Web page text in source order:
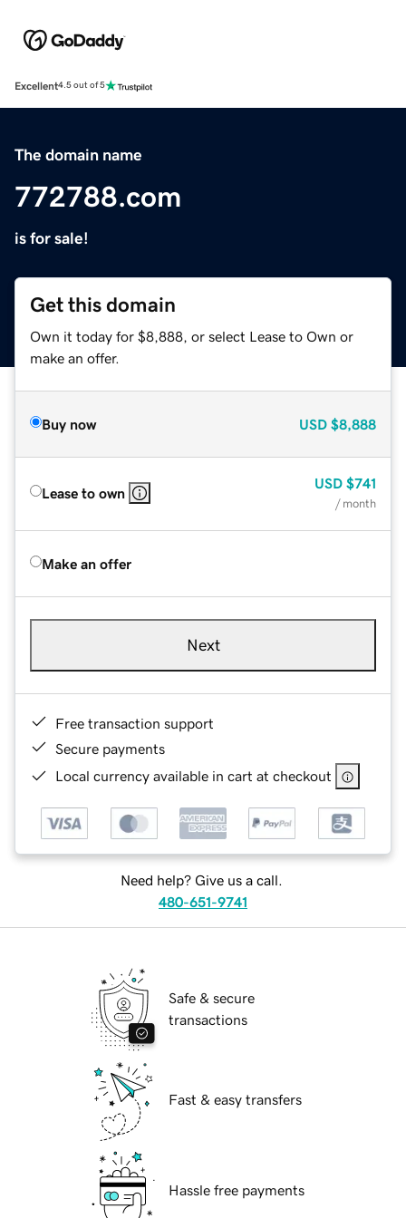
Excellent4.5 out of 5
The domain name
772788.com
is for sale!
Get this domain
Own it today for $8,888, or select Lease to Own or
make an offer.
Buy now USD $8,888
Lease to own
USD $741
/ month
Make an offer
Next
Free transaction support
Secure payments
Local currency available in cart at checkout
Need help? Give us a call.
480-651-9741
Safe & secure
transactions
Fast & easy transfers
Hassle free payments